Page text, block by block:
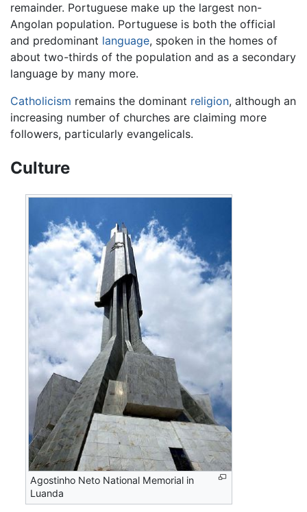
remainder. Portuguese make up the largest non-
Angolan population. Portuguese is both the official
and predominant language, spoken in the homes of
about two-thirds of the population and as a secondary
language by many more.
Catholicism remains the dominant religion, although an
increasing number of churches are claiming more
followers, particularly evangelicals.
Culture
Agostinho Neto National Memorial in
Luanda